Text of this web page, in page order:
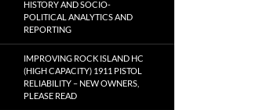
HISTORY AND SOCIO-
POLITICAL ANALYTICS AND
REPORTING
IMPROVING ROCK ISLAND HC
(HIGH CAPACITY) 1911 PISTOL
RELIABILITY – NEW OWNERS,
PLEASE READ